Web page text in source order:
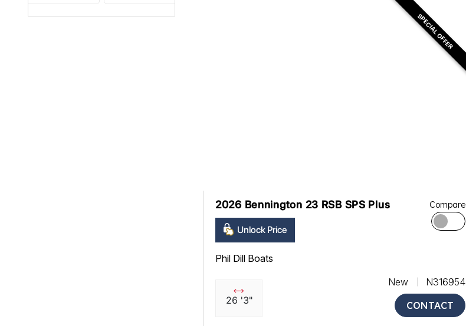
SPECIAL OFFER
2026 Bennington 23 RSB SPS Plus
Unlock Price
Compare
Phil Dill Boats
26 '3"
New
N316954
CONTACT